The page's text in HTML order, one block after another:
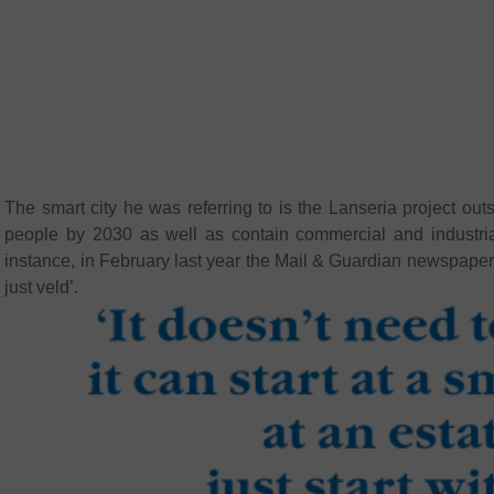
The smart city he was referring to is the Lanseria project
people by 2030 as well as contain commercial and
instance, in February last year the Mail & Guardian
just veld’.